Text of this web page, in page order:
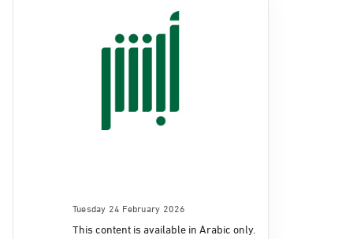
Tuesday 24 February 2026
This content is available in Arabic only.